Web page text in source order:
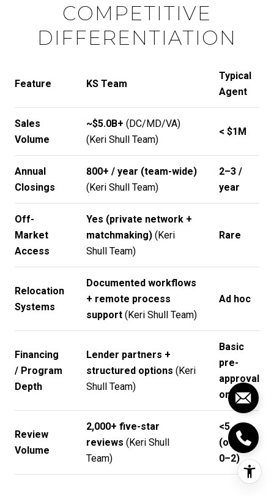
COMPETITIVE
DIFFERENTIATION
Feature KS Team
Typical
Agent
Sales
Volume
~$5.0B+ (DC/MD/VA)
(Keri Shull Team)
< $1M
Annual
Closings
800+ / year (team-wide)
(Keri Shull Team)
2–3 /
year
Off-
Market
Access
Yes (private network +
matchmaking)(Keri
Shull Team)
Rare
Relocation
Systems
Documented workflows
+ remote process
support(Keri Shull Team)
Ad hoc
Financing
/ Program
Depth
Lender partners +
structured options (Keri
Shull Team)
Basic
pre-
approval
only
Review
Volume
2,000+ five-star
reviews (Keri Shull
Team)
<5
(often
0–2)